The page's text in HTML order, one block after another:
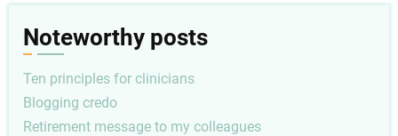
Noteworthy posts
Ten principles for clinicians
Blogging credo
Retirement message to my colleagues